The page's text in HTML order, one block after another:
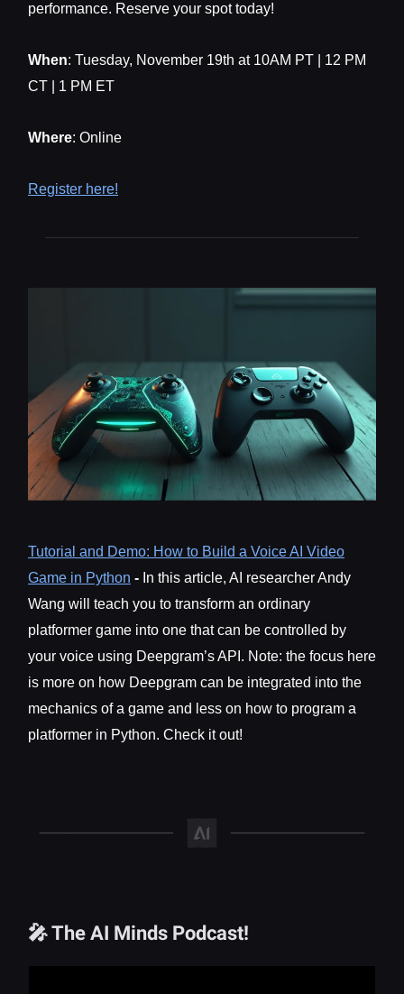
performance. Reserve your spot today!
When: Tuesday, November 19th at 10AM PT | 12 PM
CT | 1 PM ET
Where: Online
Register here!
Tutorial and Demo: How to Build a Voice AI Video
Game in Python - In this article, AI researcher Andy
Wang will teach you to transform an ordinary
platformer game into one that can be controlled by
your voice using Deepgram’s API. Note: the focus here
is more on how Deepgram can be integrated into the
mechanics of a game and less on how to program a
platformer in Python. Check it out!
🎤 The AI Minds Podcast!